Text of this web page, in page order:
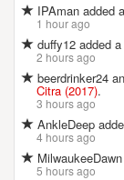
IPAman added
1 hour ago
duffy12 added
2 hours ago
beerdrinker24
Citra (2017).
3 hours ago
AnkleDeep
4 hours ago
5 hours ago